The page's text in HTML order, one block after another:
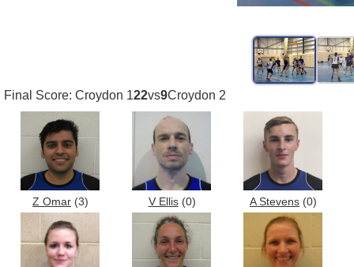
Final Score: Croydon 122vs9Croydon 2
Z Omar (3) V Ellis(0) A Stevens (0)